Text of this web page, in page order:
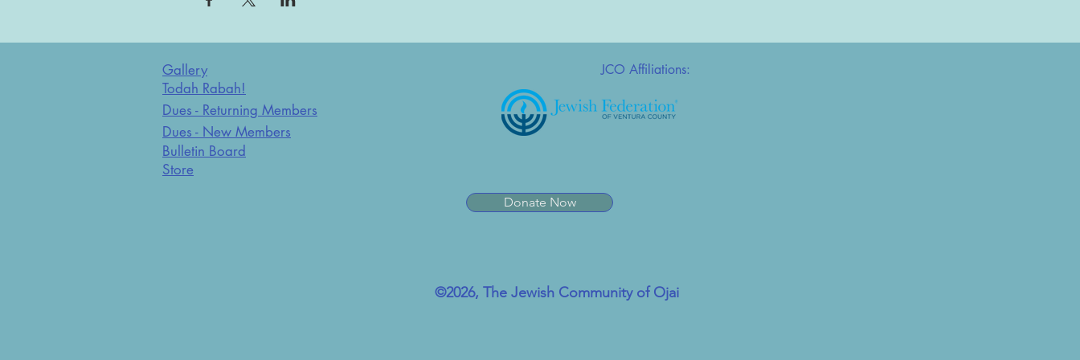
JCO Affiliations:
Gallery
Todah Rabah!
Dues - Returning Members
Dues - New Members
Bulletin Board
Store
Donate Now
©2026, The Jewish Community of Ojai